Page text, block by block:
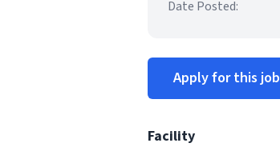
Date Posted:
Apply for this job
Facility